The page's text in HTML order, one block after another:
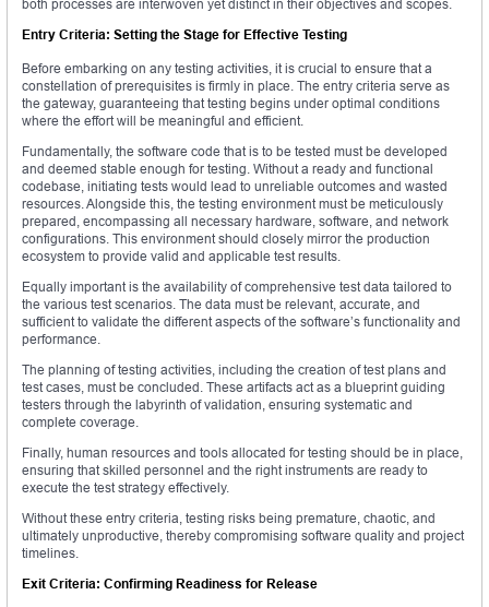
both processes are interwoven yet distinct in their objectives and scopes.
Entry Criteria: Setting the Stage for Effective Testing
Before embarking on any testing activities, it is crucial to ensure that a
constellation of prerequisites is firmly in place. The entry criteria serve as
the gateway, guaranteeing that testing begins under optimal conditions
where the effort will be meaningful and efficient.
Fundamentally, the software code that is to be tested must be developed
and deemed stable enough for testing. Without a ready and functional
codebase, initiating tests would lead to unreliable outcomes and wasted
resources. Alongside this, the testing environment must be meticulously
prepared, encompassing all necessary hardware, software, and network
configurations. This environment should closely mirror the production
ecosystem to provide valid and applicable test results.
Equally important is the availability of comprehensive test data tailored to
the various test scenarios. The data must be relevant, accurate, and
sufficient to validate the different aspects of the software’s functionality and
performance.
The planning of testing activities, including the creation of test plans and
test cases, must be concluded. These artifacts act as a blueprint guiding
testers through the labyrinth of validation, ensuring systematic and
complete coverage.
Finally, human resources and tools allocated for testing should be in place,
ensuring that skilled personnel and the right instruments are ready to
execute the test strategy effectively.
Without these entry criteria, testing risks being premature, chaotic, and
ultimately unproductive, thereby compromising software quality and project
timelines.
Exit Criteria: Confirming Readiness for Release